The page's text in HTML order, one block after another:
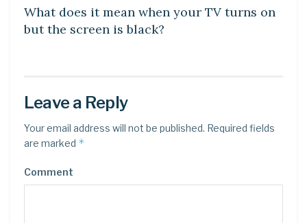
What does it mean when your TV turns on
but the screen is black?
Leave a Reply
Your email address will not be published. Required fields
are marked *
Comment